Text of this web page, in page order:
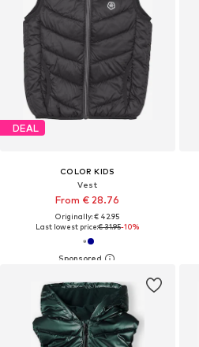
DEAL
COLOR KIDS
Vest
From € 28.76
Originally: € 42.95
Last lowest price:€ 31.95-10%